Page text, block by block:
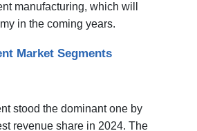
manufacturing, which will
in the coming years.
Market Segments
stood the dominant one by
revenue share in 2024. The